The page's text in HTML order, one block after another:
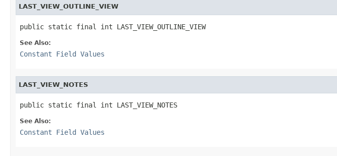
LAST_VIEW_OUTLINE_VIEW
public static final int LAST_VIEW_OUTLINE_VIEW
See Also:
Constant Field Values
LAST_VIEW_NOTES
public static final int LAST_VIEW_NOTES
See Also:
Constant Field Values